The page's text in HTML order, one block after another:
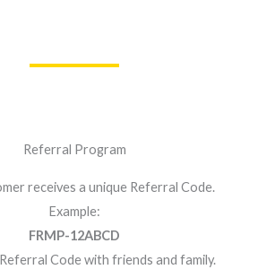
Referral Program
receives a unique Referral Code.
Example:
FRMP-12ABCD
Code with friends and family.